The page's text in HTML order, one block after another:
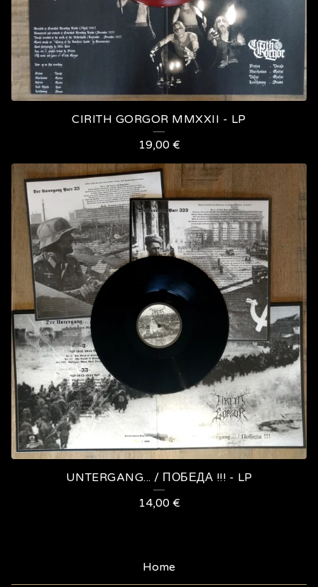
CIRITH GORGOR MMXXII - LP
19,00 €
UNTERGANG​.​.​. / П​О​Б​Е​Д​А !​!​! - LP
14,00 €
Home